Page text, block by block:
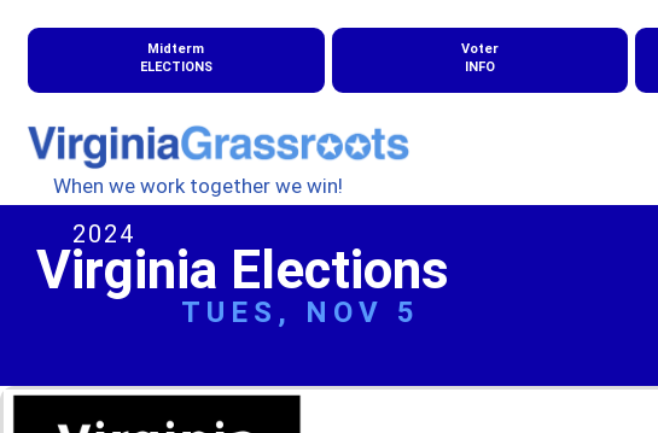
Midterm
ELECTIONS
Voter
INFO
When we work together we win!
2024
Virginia Elections
TUES, NOV 5